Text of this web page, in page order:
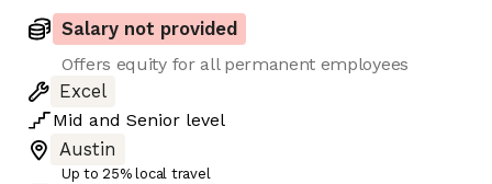
Salary not provided
Offers equity for all permanent employees
Excel
Mid and Senior level
Austin
Up to 25% local travel